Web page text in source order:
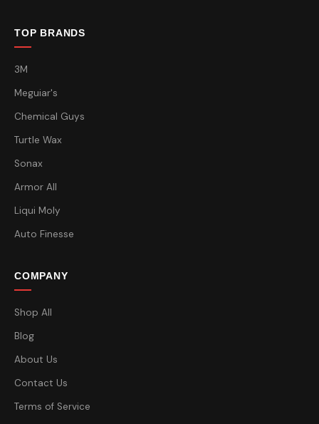
TOP BRANDS
3M
Meguiar's
Chemical Guys
Turtle Wax
Sonax
Armor All
Liqui Moly
Auto Finesse
COMPANY
Shop All
Blog
About Us
Contact Us
Terms of Service